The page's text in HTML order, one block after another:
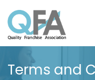
to
content
KOREA
JUST ANOTHER
Terms and